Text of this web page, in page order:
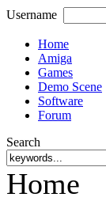
Username
Home
Amiga
Games
Demo Scene
Software
Forum
Search
Home